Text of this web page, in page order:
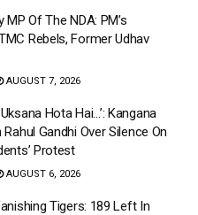
MP Of The NDA: PM’s
Rebels, Former Udhav
AUGUST 7, 2026
Hota Hai…’: Kangana
Gandhi Over Silence On
Protest
AUGUST 6, 2026
Tigers: 189 Left In